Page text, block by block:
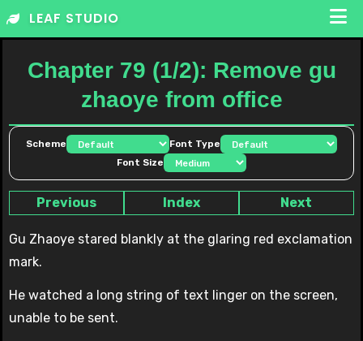
Skip
LEAF STUDIO
Chapter 79 (1/2): Remove gu
zhaoye from office
Scheme
Font Type
Font Size
Previous Index Next
Gu Zhaoye stared blankly at the glaring red exclamation
mark.
He watched a long string of text linger on the screen,
unable to be sent.